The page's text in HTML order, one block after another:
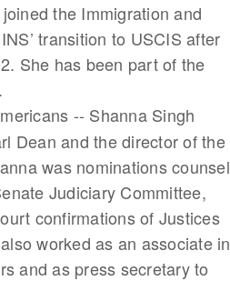
the Immigration and
transition to USCIS after
She has been part of the
-- Shanna Singh
Dean and the director of the
was nominations counsel
Judiciary Committee,
confirmations of Justices
worked as an associate in
and as press secretary to